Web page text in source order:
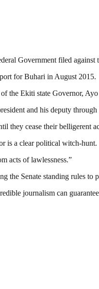
Government filed
for Buhari in August 2015.
the Ekiti state Governor,
and his deputy through
they cease their belligerent
is a clear political witch-hunt.
acts of lawlessness.”
Senate standing rules to
journalism can